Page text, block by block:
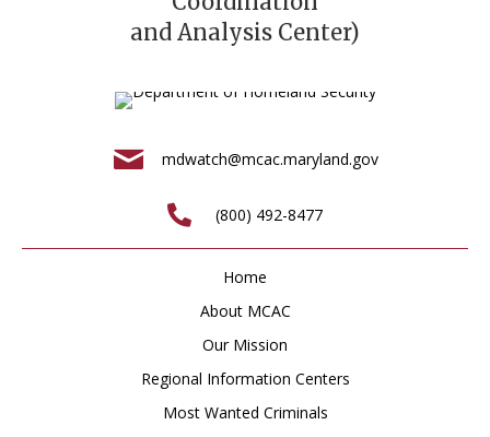
and Analysis Center)
mdwatch@mcac.maryland.gov
(800) 492-8477
Home
About MCAC
Our Mission
Regional Information Centers
Most Wanted Criminals